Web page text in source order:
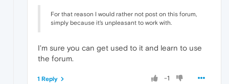
For that reason I would rather not post on this forum,
simply because it's unpleasant to work with.
I'm sure you can get used to it and learn to use
the forum.
-1
1 Reply